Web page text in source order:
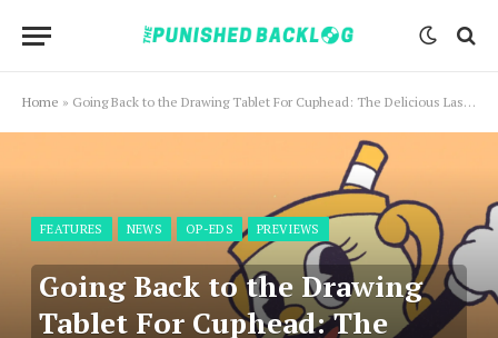
Home » Going Back to the Drawing Tablet For Cuphead: The Delicious Last Course
FEATURES NEWS OP-EDS PREVIEWS
Going Back to the Drawing
Tablet For Cuphead: The